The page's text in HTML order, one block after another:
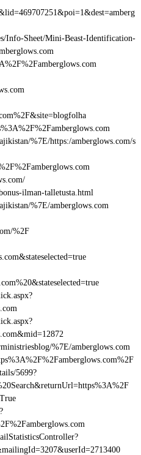
Info-Sheet/Mini-Beast-Identification-
%7E/https:/amberglows.com/s
ilman-talletusta.html
%7E/amberglows.com
%2F
%7E/amberglows.com
5699?